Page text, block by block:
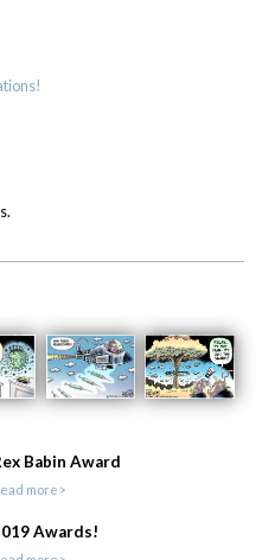
Babin Award
more>
Awards!